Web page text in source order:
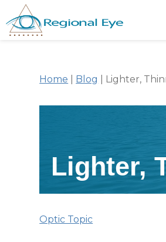
Home Blog Lighter,
Lighter,
Optic Topic